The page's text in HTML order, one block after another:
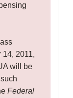
14, 2011,
will be
Federal